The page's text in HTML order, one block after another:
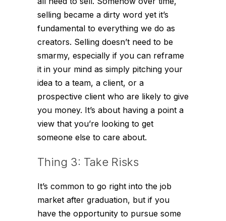
selling became a dirty word yet it’s
fundamental to everything we do as
creators. Selling doesn’t need to be
smarmy, especially if you can reframe
it in your mind as simply pitching your
idea to a team, a client, or a
prospective client who are likely to give
you money. It’s about having a point a
view that you’re looking to get
someone else to care about.
Thing 3: Take Risks
It’s common to go right into the job
market after graduation, but if you
have the opportunity to pursue some